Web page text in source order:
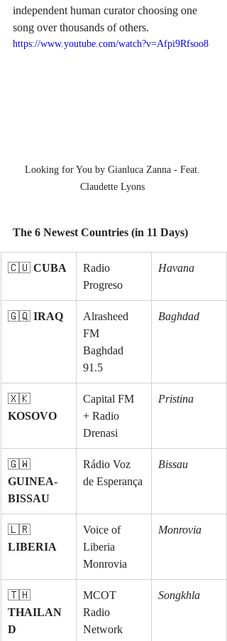
independent human curator choosing one
song over thousands of others.
https://www.youtube.com/watch?v=Afpi9Rfsoo8
Looking for You by Gianluca Zanna - Feat.
Claudette Lyons
The 6 Newest Countries (in 11 Days)
🇨🇺 CUBA
Radio
Progreso
Havana
🇬🇶 IRAQ
Alrasheed
FM
Baghdad
91.5
Baghdad
🇽🇰
KOSOVO
Capital FM
+ Radio
Drenasi
Pristina
🇬🇼
GUINEA-
BISSAU
Rádio Voz
de Esperança
Bissau
🇱🇷
LIBERIA
Voice of
Liberia
Monrovia
Monrovia
🇹🇭
THAILAN
D
MCOT
Radio
Network
Songkhla